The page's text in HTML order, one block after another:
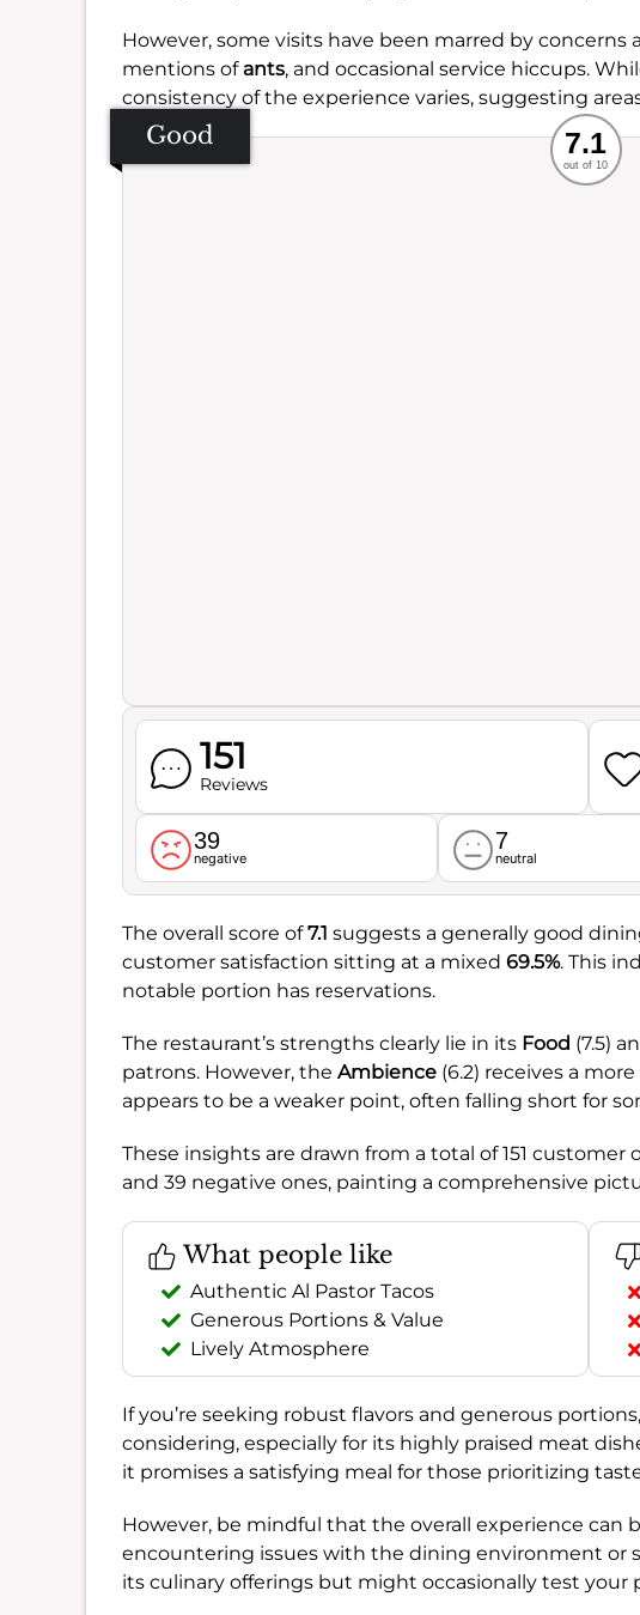
However, some visits have been marred by
mentions of ants, and occasional service hiccups.
consistency of the experience varies, suggesting
Good Recommended
Service
Ambience
Food
7.1
out of 10
151
Reviews
39
negative
7
neutral
The overall score of7.1 suggests a generally good
customer satisfaction sitting at a mixed 69.5%. This
notable portion has reservations.
The restaurant’s strengths clearly lie in its Food (7.5)
patrons. However, the Ambience (6.2) receives a
appears to be a weaker point, often falling short for
These insights are drawn from a total of 151
and 39 negative ones, painting a comprehensive
What people like
Authentic Al Pastor Tacos
Generous Portions & Value
Lively Atmosphere
If you’re seeking robust flavors and generous
considering, especially for its highly praised meat
it promises a satisfying meal for those prioritizing
However, be mindful that the overall experience can
encountering issues with the dining environment or
its culinary offerings but might occasionally test your